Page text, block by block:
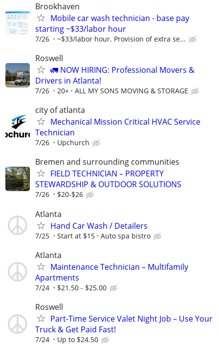
Brookhaven
Mobile car wash technician - base pay
starting ~$33/labor hour
7/26 ~$33/labor hour. Provision of extra se...
Roswell
🚛 NOW HIRING: Professional Movers &
Drivers in Atlanta!
7/26 20+ ALL MY SONS MOVING & STORAGE
city of atlanta
Mechanical Mission Critical HVAC Service
Technician
7/26 Upchurch
Bremen and surrounding communities
FIELD TECHNICIAN – PROPERTY
STEWARDSHIP & OUTDOOR SOLUTIONS
7/26 $20-$26
Atlanta
Hand Car Wash / Detailers
7/25 Start at $15 Auto spa bistro
Atlanta
Maintenance Technician – Multifamily
Apartments
7/24 $21.50 - $25.00
Roswell
Part-Time Service Valet Night Job – Use Your
Truck & Get Paid Fast!
7/24 Up to $24.50